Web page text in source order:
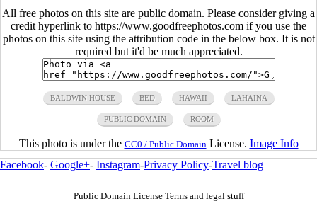
All free photos on this site are public domain. Please consider giving a
credit hyperlink to https://www.goodfreephotos.com if you use the
photos on this site using the attribution code in the below box. It is not
required but it'd be much appreciated.
BALDWIN HOUSE BED HAWAII LAHAINA
PUBLIC DOMAIN ROOM
This photo is under the CC0 / Public Domain License. Image Info
Facebook- Google+- Instagram-Privacy Policy-Travel blog
Public Domain License Terms and legal stuff